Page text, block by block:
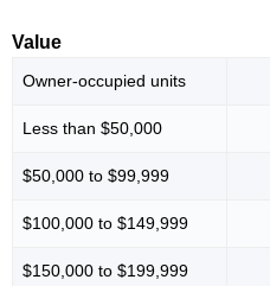
Value
Owner-occupied units
Less than $50,000
$50,000 to $99,999
$100,000 to $149,999
$150,000 to $199,999